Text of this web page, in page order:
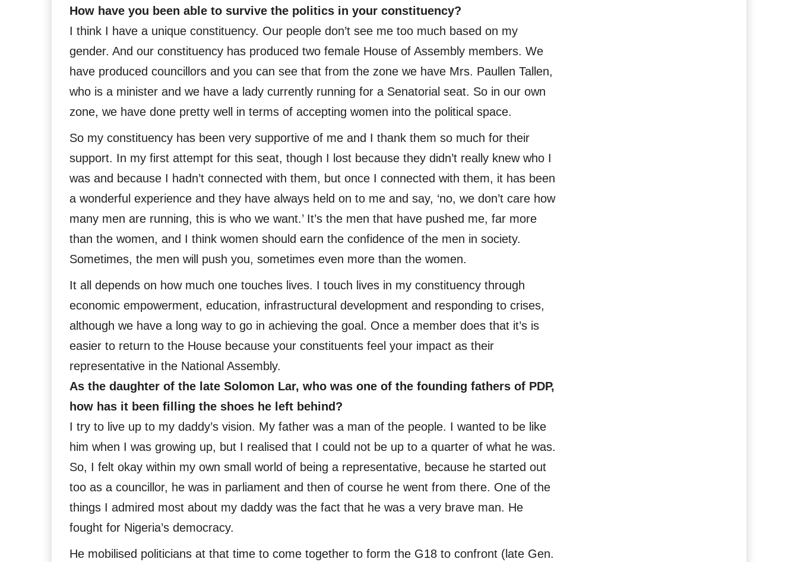
How have you been able to survive the politics in your constituency?
I think I have a unique constituency. Our people don’t see me too much based on my
gender. And our constituency has produced two female House of Assembly members. We
have produced councillors and you can see that from the zone we have Mrs. Paullen Tallen,
who is a minister and we have a lady currently running for a Senatorial seat. So in our own
zone, we have done pretty well in terms of accepting women into the political space.
So my constituency has been very supportive of me and I thank them so much for their
support. In my first attempt for this seat, though I lost because they didn’t really knew who I
was and because I hadn’t connected with them, but once I connected with them, it has been
a wonderful experience and they have always held on to me and say, ‘no, we don’t care how
many men are running, this is who we want.’ It’s the men that have pushed me, far more
than the women, and I think women should earn the confidence of the men in society.
Sometimes, the men will push you, sometimes even more than the women.
It all depends on how much one touches lives. I touch lives in my constituency through
economic empowerment, education, infrastructural development and responding to crises,
although we have a long way to go in achieving the goal. Once a member does that it’s is
easier to return to the House because your constituents feel your impact as their
representative in the National Assembly.
As the daughter of the late Solomon Lar, who was one of the founding fathers of PDP,
how has it been filling the shoes he left behind?
I try to live up to my daddy’s vision. My father was a man of the people. I wanted to be like
him when I was growing up, but I realised that I could not be up to a quarter of what he was.
So, I felt okay within my own small world of being a representative, because he started out
too as a councillor, he was in parliament and then of course he went from there. One of the
things I admired most about my daddy was the fact that he was a very brave man. He
fought for Nigeria’s democracy.
He mobilised politicians at that time to come together to form the G18 to confront (late Gen.